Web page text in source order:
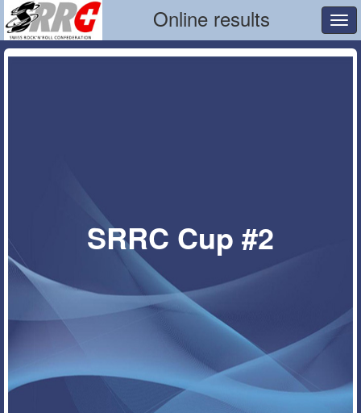
Online results
SRRC Cup #2